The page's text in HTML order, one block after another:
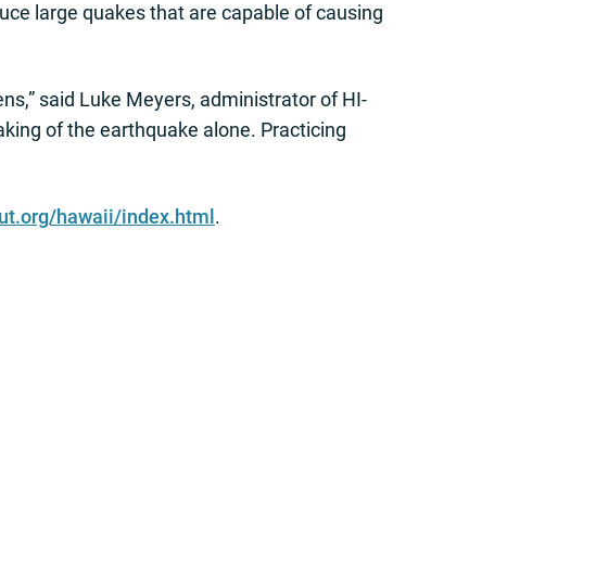
large quakes that are capable of causing
said Luke Meyers, administrator of HI-
of the earthquake alone. Practicing
hawaii/index.html .